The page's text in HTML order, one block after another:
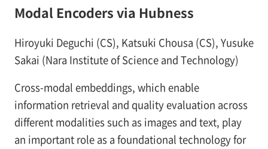
Modal Encoders via Hubness
Hiroyuki Deguchi (CS), Katsuki Chousa (CS), Yusuke
Sakai (Nara Institute of Science and Technology)
Cross-modal embeddings, which enable
information retrieval and quality evaluation across
different modalities such as images and text, play
an important role as a foundational technology for